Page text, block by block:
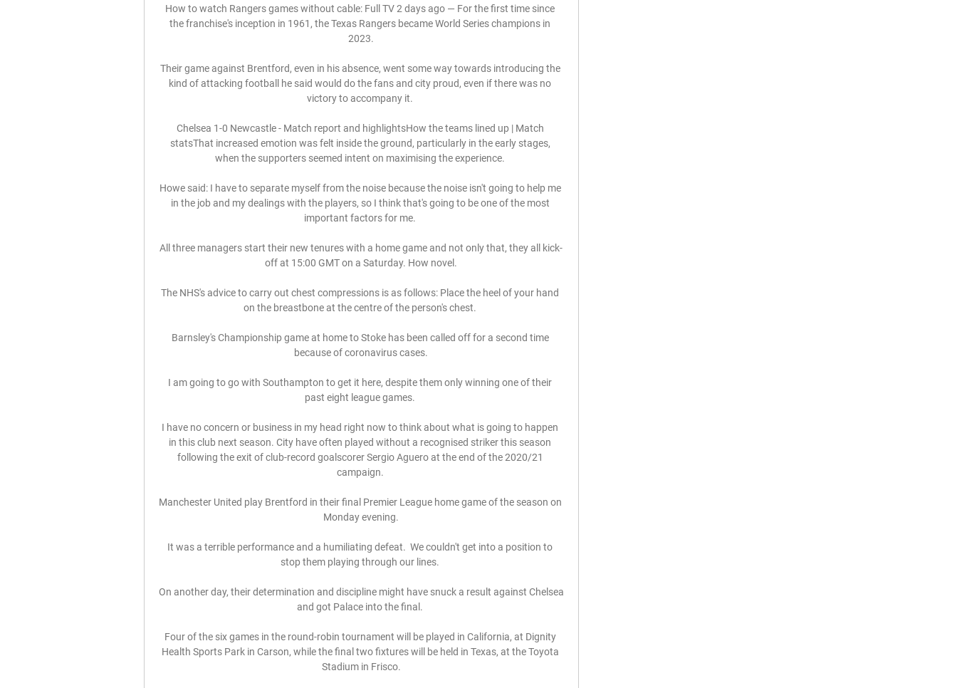
How to watch Rangers games without cable: Full TV 2 days ago — For the first time since
the franchise's inception in 1961, the Texas Rangers became World Series champions in
2023.
Their game against Brentford, even in his absence, went some way towards introducing the
kind of attacking football he said would do the fans and city proud, even if there was no
victory to accompany it.
Chelsea 1-0 Newcastle - Match report and highlightsHow the teams lined up | Match
statsThat increased emotion was felt inside the ground, particularly in the early stages,
when the supporters seemed intent on maximising the experience.
Howe said: I have to separate myself from the noise because the noise isn't going to help me
in the job and my dealings with the players, so I think that's going to be one of the most
important factors for me.
All three managers start their new tenures with a home game and not only that, they all kick-
off at 15:00 GMT on a Saturday. How novel.
The NHS's advice to carry out chest compressions is as follows: Place the heel of your hand
on the breastbone at the centre of the person's chest.
Barnsley's Championship game at home to Stoke has been called off for a second time
because of coronavirus cases.
I am going to go with Southampton to get it here, despite them only winning one of their
past eight league games.
I have no concern or business in my head right now to think about what is going to happen
in this club next season. City have often played without a recognised striker this season
following the exit of club-record goalscorer Sergio Aguero at the end of the 2020/21
campaign.
Manchester United play Brentford in their final Premier League home game of the season on
Monday evening.
It was a terrible performance and a humiliating defeat.  We couldn't get into a position to
stop them playing through our lines.
On another day, their determination and discipline might have snuck a result against Chelsea
and got Palace into the final.
Four of the six games in the round-robin tournament will be played in California, at Dignity
Health Sports Park in Carson, while the final two fixtures will be held in Texas, at the Toyota
Stadium in Frisco.